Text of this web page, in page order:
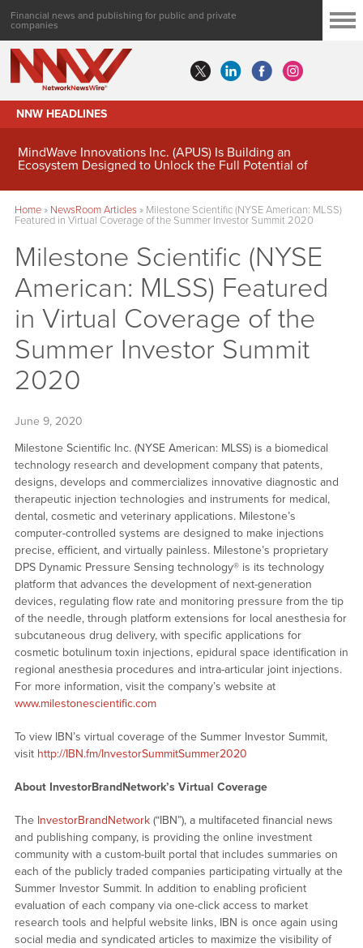
Financial news and publishing for public and private
companies
NNW HEADLINES
MindWave Innovations Inc. (APUS) Is Building an
Ecosystem Designed to Unlock the Full Potential of
Home» NewsRoom Articles» Milestone Scientific (NYSE American: MLSS)
Featured in Virtual Coverage of the Summer Investor Summit 2020
Milestone Scientific (NYSE
American: MLSS) Featured
in Virtual Coverage of the
Summer Investor Summit
2020
June 9, 2020
Milestone Scientific Inc. (NYSE American: MLSS) is a biomedical
technology research and development company that patents,
designs, develops and commercializes innovative diagnostic and
therapeutic injection technologies and instruments for medical,
dental, cosmetic and veterinary applications. Milestone’s
computer-controlled systems are designed to make injections
precise, efficient, and virtually painless. Milestone’s proprietary
DPS Dynamic Pressure Sensing technology® is its technology
platform that advances the development of next-generation
devices, regulating flow rate and monitoring pressure from the tip
of the needle, through platform extensions for local anesthesia for
subcutaneous drug delivery, with specific applications for
cosmetic botulinum toxin injections, epidural space identification in
regional anesthesia procedures and intra-articular joint injections.
For more information, visit the company’s website at
www.milestonescientific.com
To view IBN’s virtual coverage of the Summer Investor Summit,
visit http://IBN.fm/InvestorSummitSummer2020
About InvestorBrandNetwork’s Virtual Coverage
The InvestorBrandNetwork(“IBN”), a multifaceted financial news
and publishing company, is providing the online investment
community with a custom-built portal that includes summaries on
each of the publicly traded companies participating virtually at the
Summer Investor Summit. In addition to enabling proficient
evaluation of each company via one-click access to market
research tools and helpful website links, IBN is once again using
social media and syndicated articles to maximize the visibility of